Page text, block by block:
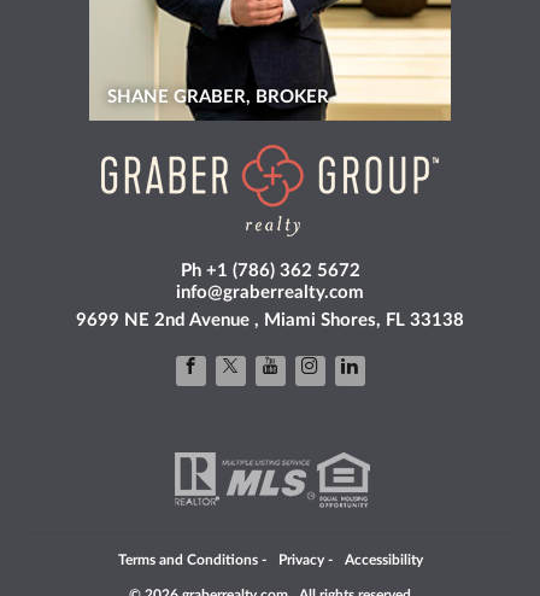
SHANE GRABER, BROKER
Ph +1 (786) 362 5672
info@graberrealty.com
9699 NE 2nd Avenue , Miami Shores, FL 33138
Terms and Conditions- Privacy- Accessibility